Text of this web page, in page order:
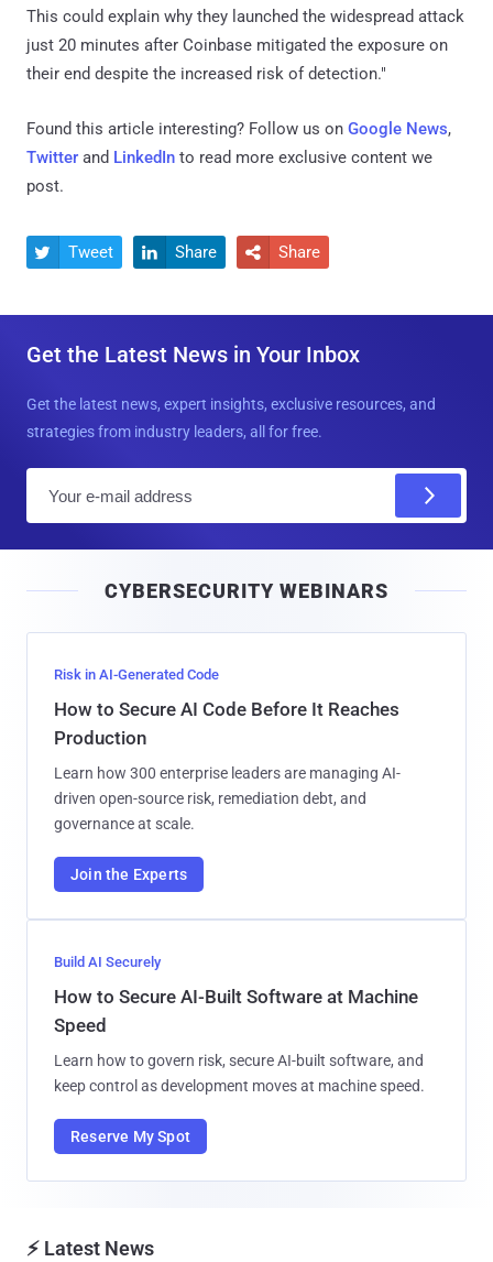
This could explain why they launched the widespread attack
just 20 minutes after Coinbase mitigated the exposure on
their end despite the increased risk of detection."
Found this article interesting? Follow us on Google News,
Twitter and LinkedIn to read more exclusive content we
post.
 Tweet  Share  Share
Get the Latest News in Your Inbox
Get the latest news, expert insights, exclusive resources, and
strategies from industry leaders, all for free.
l
CYBERSECURITY WEBINARS
Risk in AI-Generated Code
How to Secure AI Code Before It Reaches
Production
Learn how 300 enterprise leaders are managing AI-
driven open-source risk, remediation debt, and
governance at scale.
Join the Experts
Build AI Securely
How to Secure AI-Built Software at Machine
Speed
Learn how to govern risk, secure AI-built software, and
keep control as development moves at machine speed.
Reserve My Spot
⚡ Latest News